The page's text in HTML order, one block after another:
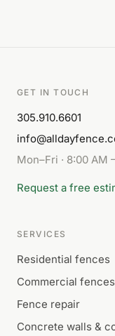
GET IN TOUCH
305.910.6601
Mon–Fri · 8:00 AM
Request a free
SERVICES
Residential fences
Commercial fences
Fence repair
Concrete walls &